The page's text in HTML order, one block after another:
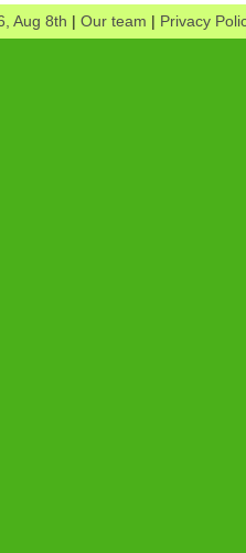
Aug 8th | Our team | Privacy